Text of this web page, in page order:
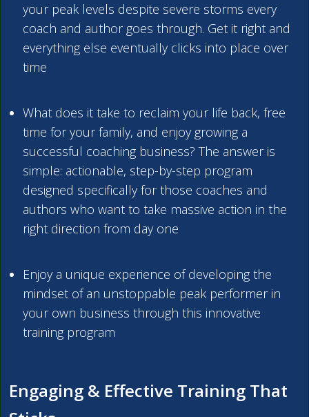
your peak levels despite severe storms every
coach and author goes through. Get it right and
everything else eventually clicks into place over
time
What does it take to reclaim your life back, free
time for your family, and enjoy growing a
successful coaching business? The answer is
simple: actionable, step-by-step program
designed specifically for those coaches and
authors who want to take massive action in the
right direction from day one
Enjoy a unique experience of developing the
mindset of an unstoppable peak performer in
your own business through this innovative
training program
Engaging & Effective Training That